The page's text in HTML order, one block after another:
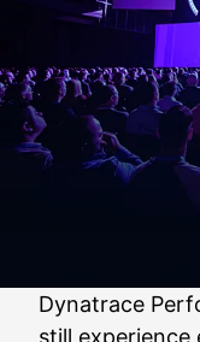
Dynatrace
still